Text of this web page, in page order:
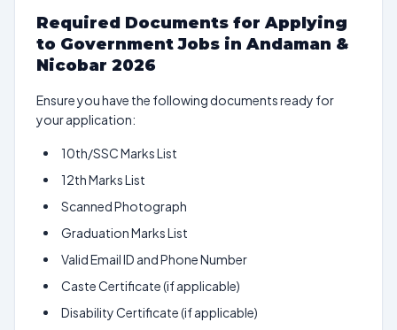
Required Documents for Applying
to Government Jobs in Andaman &
Nicobar 2026
Ensure you have the following documents ready for
your application:
10th/SSC Marks List
12th Marks List
Scanned Photograph
Graduation Marks List
Valid Email ID and Phone Number
Caste Certificate (if applicable)
Disability Certificate (if applicable)